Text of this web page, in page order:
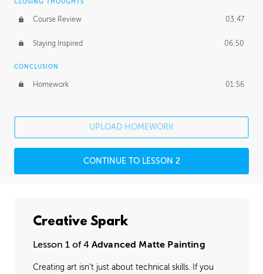
CLOSING THOUGHTS
Course Review 03:47
Staying Inspired 06:50
CONCLUSION
Homework 01:56
UPLOAD HOMEWORK
CONTINUE TO LESSON 2
Creative Spark
Lesson 1 of 4 Advanced Matte Painting
Creating art isn't just about technical skills. If you